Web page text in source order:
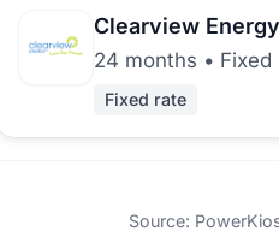
Clearview Energy
24 months • Fixed
Fixed rate
Source: